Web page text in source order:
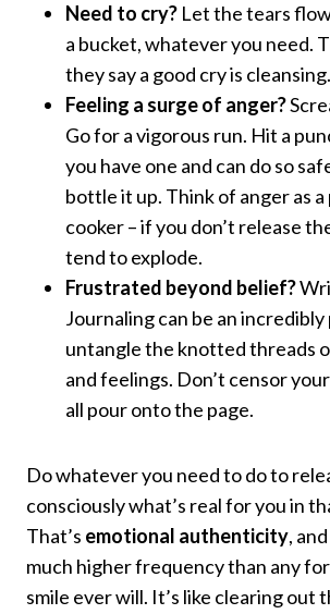
Need to cry? Let the tears
a bucket, whatever you need.
they say a good cry is cleansing.
Feeling a surge of anger?
Go for a vigorous run. Hit a
you have one and can do so
bottle it up. Think of anger as
cooker – if you don’t release
tend to explode.
Frustrated beyond belief?
Journaling can be an
untangle the knotted threads
and feelings. Don’t censor
all pour onto the page.
Do whatever you need to do to
consciously what’s real for you in
That’s emotional authenticity,
much higher frequency than any
smile ever will. It’s like clearing out